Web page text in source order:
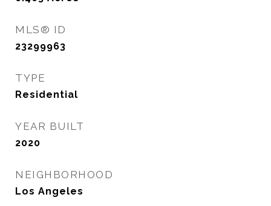
MLS® ID
23299963
TYPE
Residential
YEAR BUILT
2020
NEIGHBORHOOD
Los Angeles